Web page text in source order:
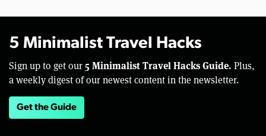
5 Minimalist Travel Hacks
Sign up to get our 5 Minimalist Travel Hacks Guide. Plus,
a weekly digest of our newest content in the newsletter.
Get the Guide